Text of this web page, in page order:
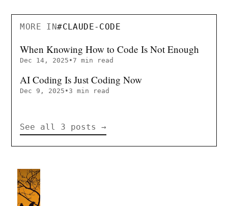
MORE IN#CLAUDE-CODE
When Knowing How to Code Is Not Enough
Dec 14, 2025 • 7 min read
AI Coding Is Just Coding Now
Dec 9, 2025 • 3 min read
See all 3 posts →